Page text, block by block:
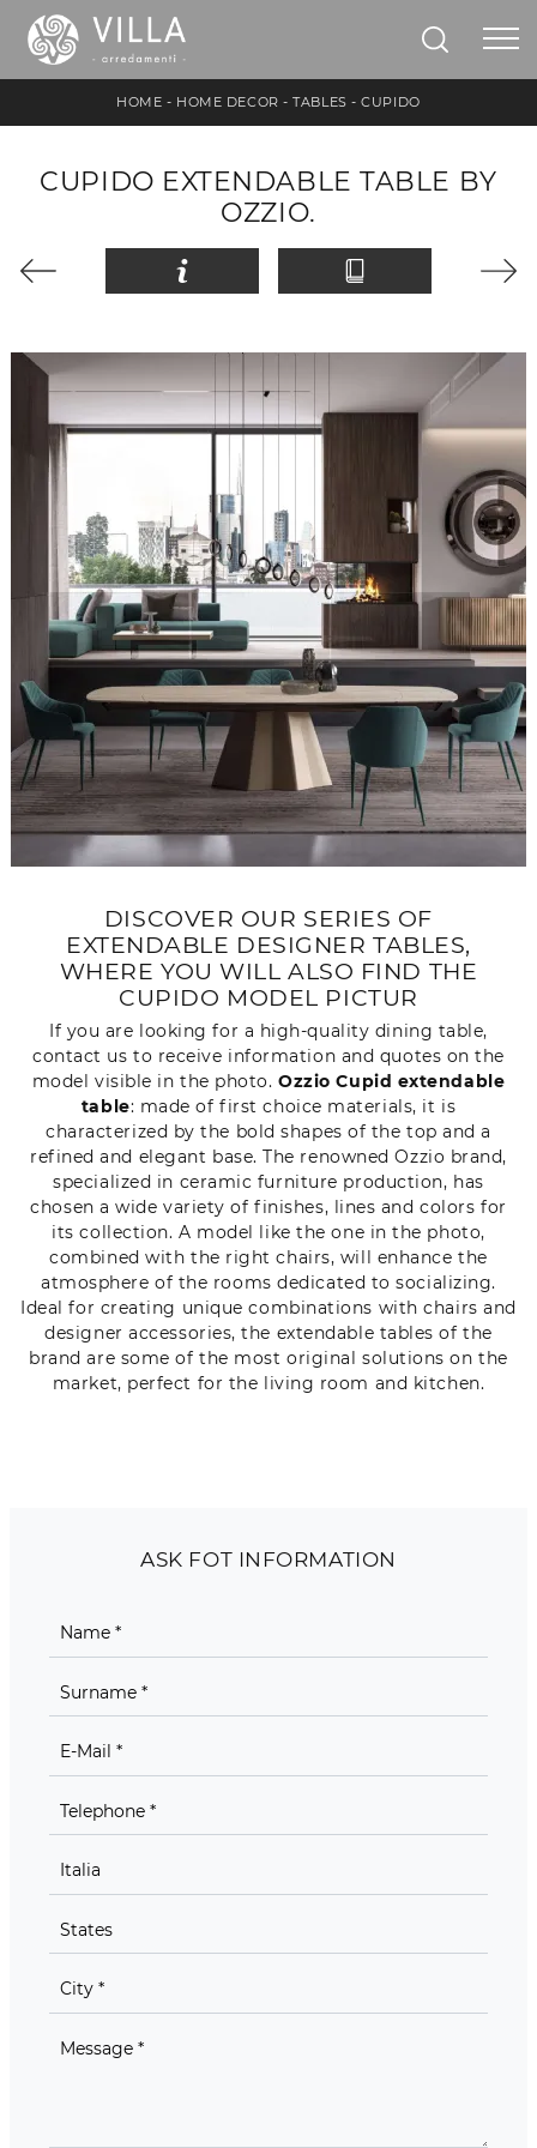
HOME - HOME DECOR -TABLES -CUPIDO
CUPIDO EXTENDABLE TABLE BY
OZZIO.
DISCOVER OUR SERIES OF
EXTENDABLE DESIGNER TABLES,
WHERE YOU WILL ALSO FIND THE
CUPIDO MODEL PICTUR
If you are looking for a high-quality dining table,
contact us to receive information and quotes on the
model visible in the photo.Ozzio Cupid extendable
table: made of first choice materials, it is
characterized by the bold shapes of the top and a
refined and elegant base. The renowned Ozzio brand,
specialized in ceramic furniture production, has
chosen a wide variety of finishes, lines and colors for
its collection. A model like the one in the photo,
combined with the right chairs, will enhance the
atmosphere of the rooms dedicated to socializing.
Ideal for creating unique combinations with chairs and
designer accessories, the extendable tables of the
brand are some of the most original solutions on the
market, perfect for the living room and kitchen.
ASK FOT INFORMATION